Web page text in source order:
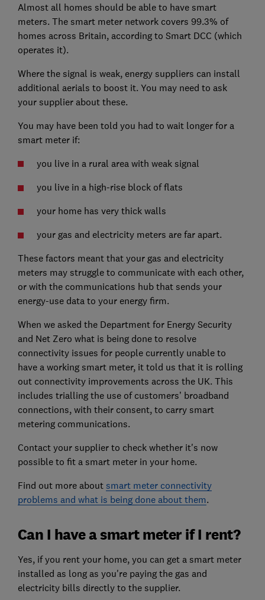
Almost all homes should be able to have smart
meters. The smart meter network covers 99.3% of
homes across Britain, according to Smart DCC (which
operates it).
Where the signal is weak, energy suppliers can install
additional aerials to boost it. You may need to ask
your supplier about these.
You may have been told you had to wait longer for a
smart meter if:
you live in a rural area with weak signal
you live in a high-rise block of flats
your home has very thick walls
your gas and electricity meters are far apart.
These factors meant that your gas and electricity
meters may struggle to communicate with each other,
or with the communications hub that sends your
energy-use data to your energy firm.
When we asked the Department for Energy Security
and Net Zero what is being done to resolve
connectivity issues for people currently unable to
have a working smart meter, it told us that it is rolling
out connectivity improvements across the UK. This
includes trialling the use of customers’ broadband
connections, with their consent, to carry smart
metering communications.
Contact your supplier to check whether it's now
possible to fit a smart meter in your home.
Find out more about smart meter connectivity
problems and what is being done about them.
Can I have a smart meter if I rent?
Yes, if you rent your home, you can get a smart meter
installed as long as you're paying the gas and
electricity bills directly to the supplier.